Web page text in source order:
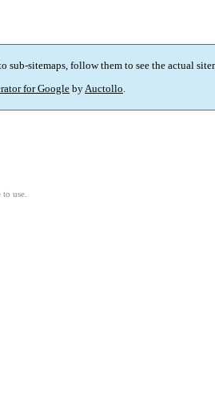
sub-sitemaps, follow them to see the actual
for GooglebyAuctollo.
use.